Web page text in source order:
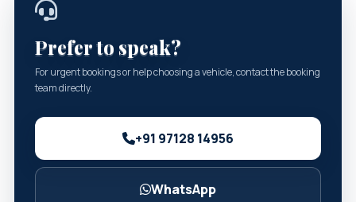
Prefer to speak?
For urgent bookings or help choosing a vehicle, contact the booking
team directly.
+91 97128 14956
WhatsApp